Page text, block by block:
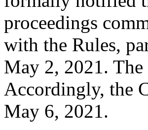
proceedings
with the Rules,
May 2, 2021. The
Accordingly, the
May 6, 2021.